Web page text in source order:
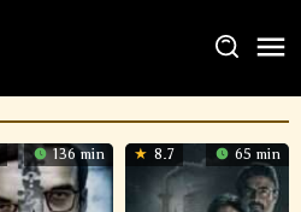
136 min 8.7 65 min